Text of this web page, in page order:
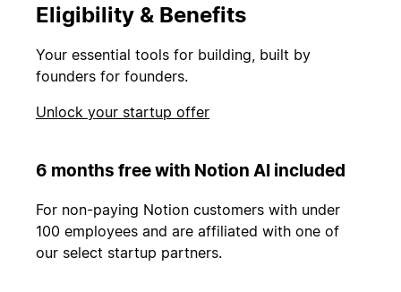
Eligibility & Benefits
Your essential tools for building, built by
founders for founders.
Unlock your startup offer
6 months free with Notion AI included
For non-paying Notion customers with under
100 employees and are affiliated with one of
our select startup partners.